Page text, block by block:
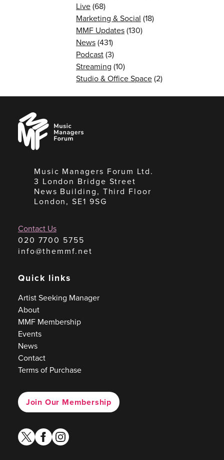
Live(68)
Marketing & Social (18)
MMF Updates(130)
News(431)
Podcast(3)
Streaming (10)
Studio & Office Space(2)
Music
Managers
Forum
Music Managers Forum Ltd.
3 London Bridge Street
News Building, Third Floor
London, SE1 9SG
Contact Us
020 7700 5755
info@themmf.net
Quick links
Artist Seeking Manager
About
MMF Membership
Events
News
Contact
Terms of Purchase
Join Our Membership
twitterfacebook
instagram